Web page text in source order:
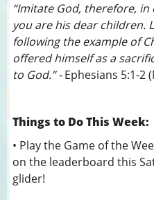
“Imitate God, therefore,
you are his dear children.
following the example of
offered himself as a
to God.” -Ephesians 5:1-2
Things to Do This Week:
• Play the Game of the
on the leaderboard this
glider!